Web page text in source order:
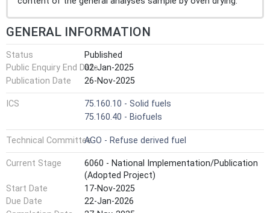
GENERAL INFORMATION
Status
Published
Public Enquiry End Date02-Jan-2025
Publication Date
26-Nov-2025
ICS
75.160.10 - Solid fuels
75.160.40 - Biofuels
Technical CommitteeAGO - Refuse derived fuel
Current Stage
6060 - National Implementation/Publication
(Adopted Project)
Start Date
17-Nov-2025
Due Date
22-Jan-2026